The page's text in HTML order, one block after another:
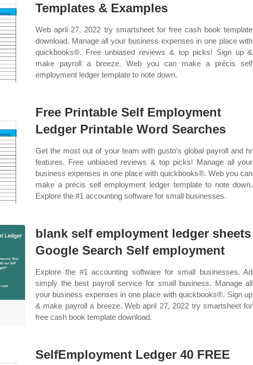
Templates & Examples
Web april 27, 2022 try smartsheet for free cash book template
download. Manage all your business expenses in one place with
quickbooks®. Free unbiased reviews & top picks! Sign up &
make payroll a breeze. Web you can make a précis self
employment ledger template to note down.
Free Printable Self Employment
Ledger Printable Word Searches
Get the most out of your team with gusto’s global payroll and hr
features. Free unbiased reviews & top picks! Manage all your
business expenses in one place with quickbooks®. Web you can
make a précis self employment ledger template to note down.
Explore the #1 accounting software for small businesses.
blank self employment ledger sheets
Google Search Self employment
Explore the #1 accounting software for small businesses. Ad
simply the best payroll service for small business. Manage all
your business expenses in one place with quickbooks®. Sign up
& make payroll a breeze. Web april 27, 2022 try smartsheet for
free cash book template download.
SelfEmployment Ledger 40 FREE